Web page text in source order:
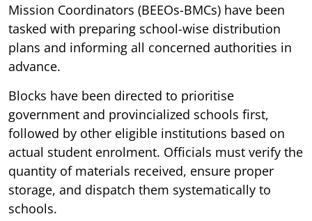
Mission Coordinators (BEEOs-BMCs) have been
tasked with preparing school-wise distribution
plans and informing all concerned authorities in
advance.
Blocks have been directed to prioritise
government and provincialized schools first,
followed by other eligible institutions based on
actual student enrolment. Officials must verify the
quantity of materials received, ensure proper
storage, and dispatch them systematically to
schools.